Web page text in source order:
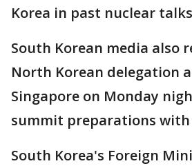
Korea in past nuclear
South Korean media also
North Korean delegation
Singapore on Monday
summit preparations with
South Korea's Foreign